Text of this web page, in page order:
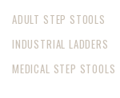
ADULT STEP STOOLS
INDUSTRIAL LADDERS
MEDICAL STEP STOOLS